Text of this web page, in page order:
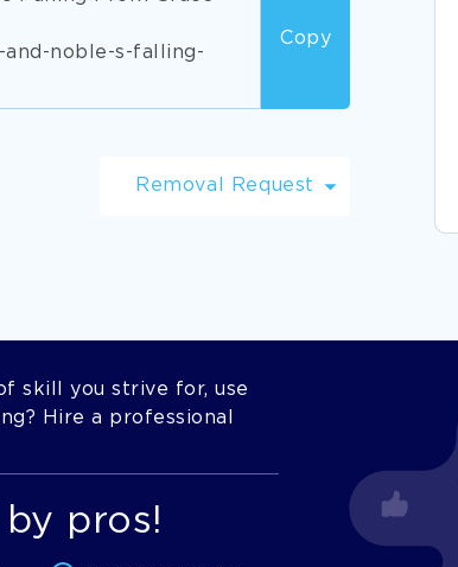
noble-s-falling-
Copy
Removal Request
skill you strive for, use
Hire a professional
pros!